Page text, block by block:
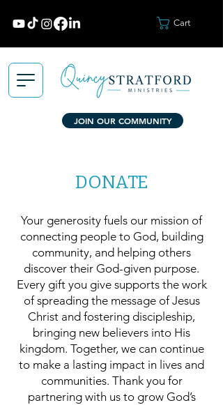
JOIN OUR COMMUNITY
Cart
DONATE
Your generosity fuels our mission of
connecting people to God, building
community, and helping others
discover their God-given purpose.
Every gift you give supports the work
of spreading the message of Jesus
Christ and fostering discipleship,
bringing new believers into His
kingdom. Together, we can continue
to make a lasting impact in lives and
communities. Thank you for
partnering with us to grow God’s